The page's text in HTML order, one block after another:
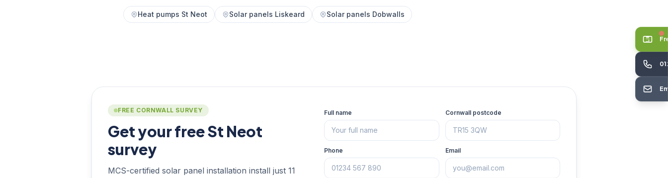
Heat pumps St Neot Solar panels Liskeard Solar panels Dobwalls
FREE CORNWALL SURVEY
Get your free St Neot
survey
MCS-certified solar panel installation install just 11
Full name Cornwall postcode
Phone Email